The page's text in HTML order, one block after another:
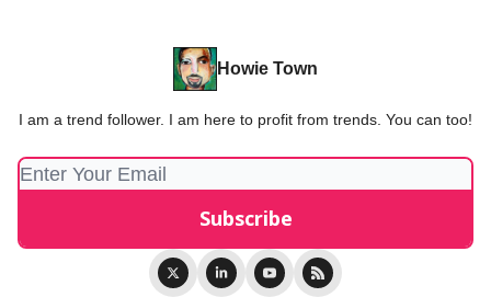
Howie Town
I am a trend follower. I am here to profit from trends. You can too!